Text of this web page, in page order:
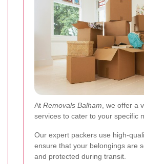
At Removals Balham , we offer a
services to cater to your specific
Our expert packers use high-
ensure that your belongings are
and protected during transit.